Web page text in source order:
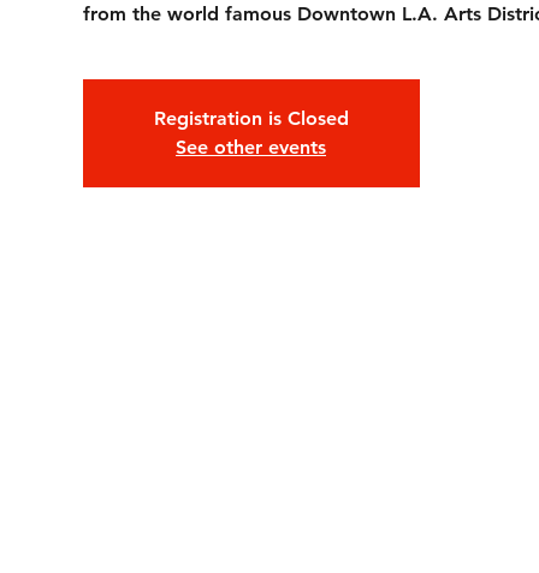
from the world famous Downtown L.A. Arts
Registration is Closed
See other events